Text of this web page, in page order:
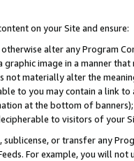
on your Site and ensure:
alter any Program
graphic image in a manner
not materially alter the
to you may contain a link
at the bottom of
to visitors of your
or transfer any
For example, you will